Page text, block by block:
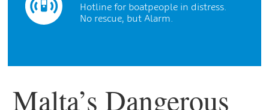
Hotline for boatpeople in distress.
No rescue, but Alarm.
Malta’s Dangerous